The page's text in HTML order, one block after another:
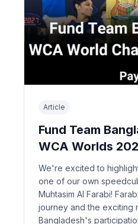
Article
Fund Team
WCA Worlds
We're excited to
one of our own
Muhtasim Al Farabi!
journey and the exciting
Bangladesh's